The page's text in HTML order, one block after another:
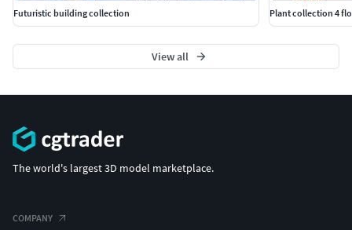
Futuristic building collection Plant collection 4
View all
The world's largest 3D model marketplace.
COMPANY